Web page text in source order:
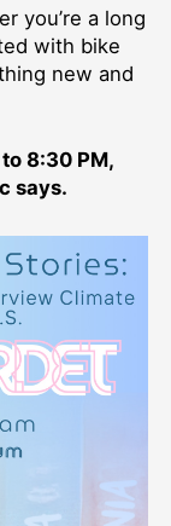
you’re a long
with bike
new and
8:30 PM,
says.